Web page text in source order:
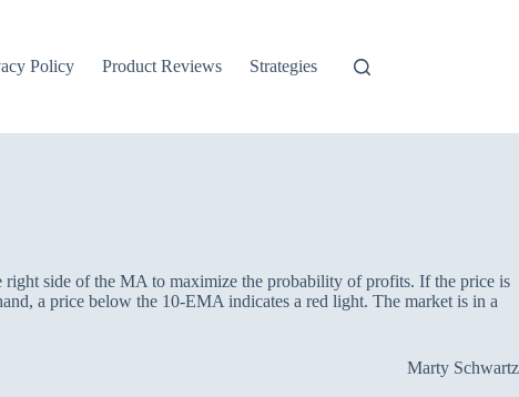
Policy Product Reviews Strategies
right side of the MA to maximize the probability of profits. If the price is
a price below the 10-EMA indicates a red light. The market is in a
Marty Schwartz